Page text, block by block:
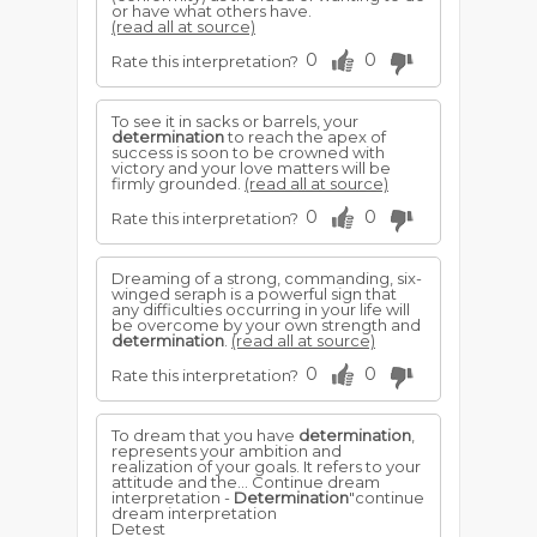
or have what others have.
(read all at source)
Rate this interpretation? 0 0
To see it in sacks or barrels, your
determinationto reach the apex of
success is soon to be crowned with
victory and your love matters will be
firmly grounded. (read all at source)
Rate this interpretation? 0 0
Dreaming of a strong, commanding, six-
winged seraph is a powerful sign that
any difficulties occurring in your life will
be overcome by your own strength and
determination (read all at source)
Rate this interpretation? 0 0
To dream that you have determination
represents your ambition and
realization of your goals. It refers to your
attitude and the... Continue dream
interpretation - Determination"continue
dream interpretation
Detest